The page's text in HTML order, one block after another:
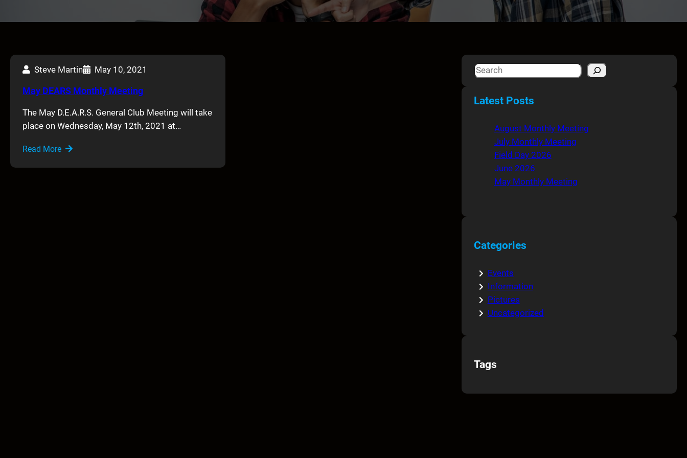
Steve Martin May 10, 2021
May DEARS Monthly Meeting
The May D.E.A.R.S. General Club Meeting will take
place on Wednesday, May 12th, 2021 at…
Read More
S
aLatest Posts
August Monthly Meeting
July Monthly Meeting
Field Day 2026
June 2026
May Monthly Meeting
Categories
Events
Information
Pictures
Uncategorized
Tags